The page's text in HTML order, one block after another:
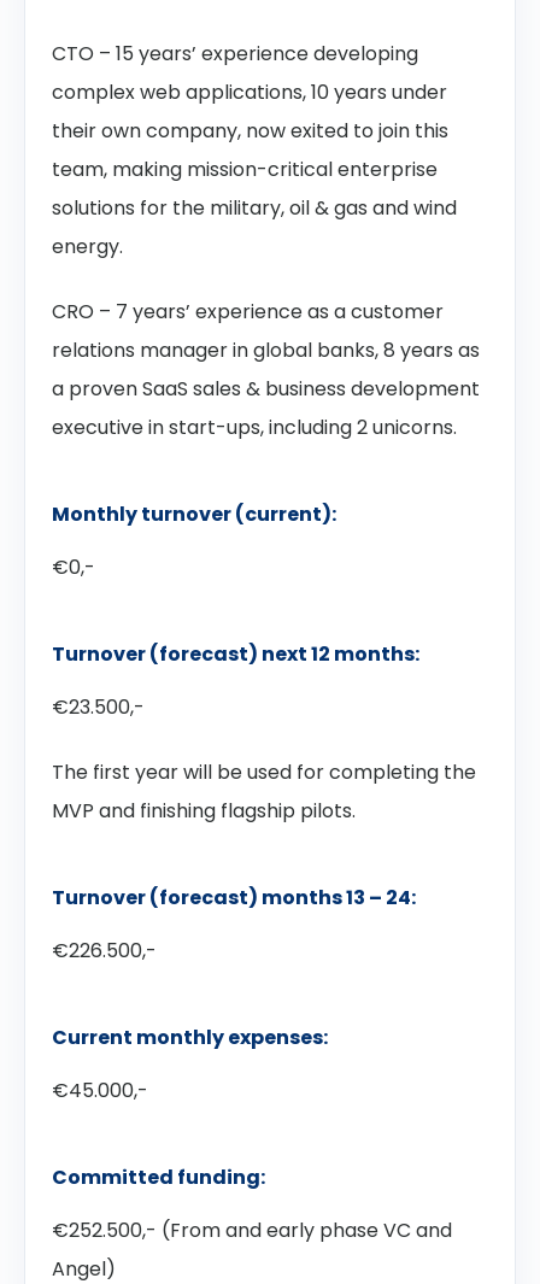
CTO – 15 years’ experience developing
complex web applications, 10 years under
their own company, now exited to join this
team, making mission-critical enterprise
solutions for the military, oil & gas and wind
energy.
CRO – 7 years’ experience as a customer
relations manager in global banks, 8 years as
a proven SaaS sales & business development
executive in start-ups, including 2 unicorns.
Monthly turnover (current):
€0,-
Turnover (forecast) next 12 months:
€23.500,-
The first year will be used for completing the
MVP and finishing flagship pilots.
Turnover (forecast) months 13 – 24:
€226.500,-
Current monthly expenses:
€45.000,-
Committed funding:
€252.500,- (From and early phase VC and
Angel)